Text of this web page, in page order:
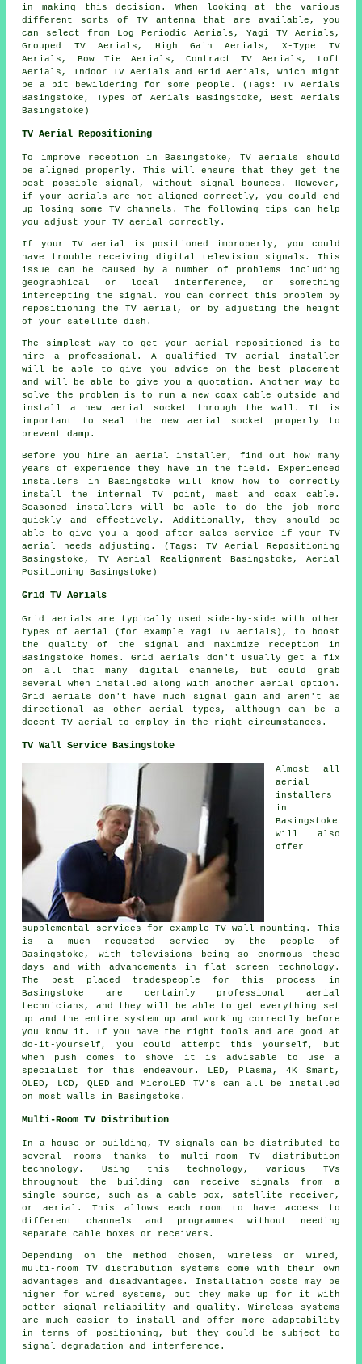
in making this decision. When looking at the various
different sorts of TV antenna that are available, you
can select from Log Periodic Aerials, Yagi TV Aerials,
Grouped TV Aerials, High Gain Aerials, X-Type TV
Aerials, Bow Tie Aerials, Contract TV Aerials, Loft
Aerials, Indoor TV Aerials and Grid Aerials, which might
be a bit bewildering for some people. (Tags: TV Aerials
Basingstoke, Types of Aerials Basingstoke, Best Aerials
Basingstoke)
TV Aerial Repositioning
To improve reception in Basingstoke, TV aerials should
be aligned properly. This will ensure that they get the
best possible signal, without signal bounces. However,
if your aerials are not aligned correctly, you could end
up losing some TV channels. The following tips can help
you adjust your TV aerial correctly.
If your TV aerial is positioned improperly, you could
have trouble receiving digital television signals. This
issue can be caused by a number of problems including
geographical or local interference, or something
intercepting the signal. You can correct this problem by
repositioning the TV aerial, or by adjusting the height
of your satellite dish.
The simplest way to get your aerial repositioned is to
hire a professional. Aqualified TV aerial installer
will be able to give you advice on the best placement
and will be able to give you a quotation. Another way to
solve the problem is to run a new coax cable outside and
install a new aerial socket through the wall. It is
important to seal the new aerial socket properly to
prevent damp.
Before you hire an aerial installer, find out how many
years of experience they have in the field. Experienced
installers in Basingstoke will know how to correctly
install the internal TV point, mast and coax cable.
Seasoned installers will be able to do the job more
quickly and effectively. Additionally, they should be
able to give you a good after-sales service if your TV
aerial needs adjusting. (Tags: TV Aerial Repositioning
Basingstoke, TV Aerial Realignment Basingstoke, Aerial
Positioning Basingstoke)
Grid TV Aerials
Grid aerials are typically used side-by-side with other
types of aerial (for example Yagi TV aerials), to boost
the quality of the signal and maximize reception in
Basingstoke homes. Grid aerials don't usually get a fix
on all that many digital channels, but could grab
several when installed along with another aerial option.
Grid aerials don't have much signal gain and aren't as
directional as other aerial types, although can be a
decent TV aerial to employ in the right circumstances.
TV Wall Service Basingstoke
Almost all
aerial
installers
in
Basingstoke
will also
offer
supplemental services for example TV wall mounting. This
is a much requested service by the people of
Basingstoke, with televisions being so enormous these
days and with advancements in flat screen technology.
The best placed tradespeople for this process in
Basingstoke are certainly professional aerial
technicians, and they will be able to get everything set
up and the entire system up and working correctly before
you know it. If you have the right tools and are good at
do-it-yourself, you could attempt this yourself, but
when push comes to shove it is advisable to use a
specialist for this endeavour. LED, Plasma, 4K Smart,
OLED, LCD, QLED and MicroLED TV's can all be installed
on most walls in Basingstoke.
Multi-Room TV Distribution
In a house or building, TV signals can be distributed to
several rooms thanks tomulti-room TV distribution
technology. Using this technology, various TVs
throughout the building can receive signals from a
single source, such as a cable box, satellite receiver,
or aerial. This allows each room to have access to
different channels and programmes without needing
separate cable boxes or receivers.
Depending on the method chosen, wireless or wired,
multi-room TV distribution systems come with their own
advantages and disadvantages. Installation costs may be
higher for wired systems, but they make up for it with
better signal reliability and quality. Wireless systems
are much easier to install and offer more adaptability
in terms of positioning, but they could be subject to
signal degradation and interference.